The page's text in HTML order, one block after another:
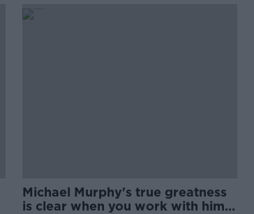
Michael Murphy's true greatness
is clear when you work with him |